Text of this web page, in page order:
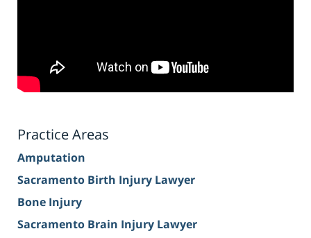
Practice Areas
Amputation
Sacramento Birth Injury Lawyer
Bone Injury
Sacramento Brain Injury Lawyer